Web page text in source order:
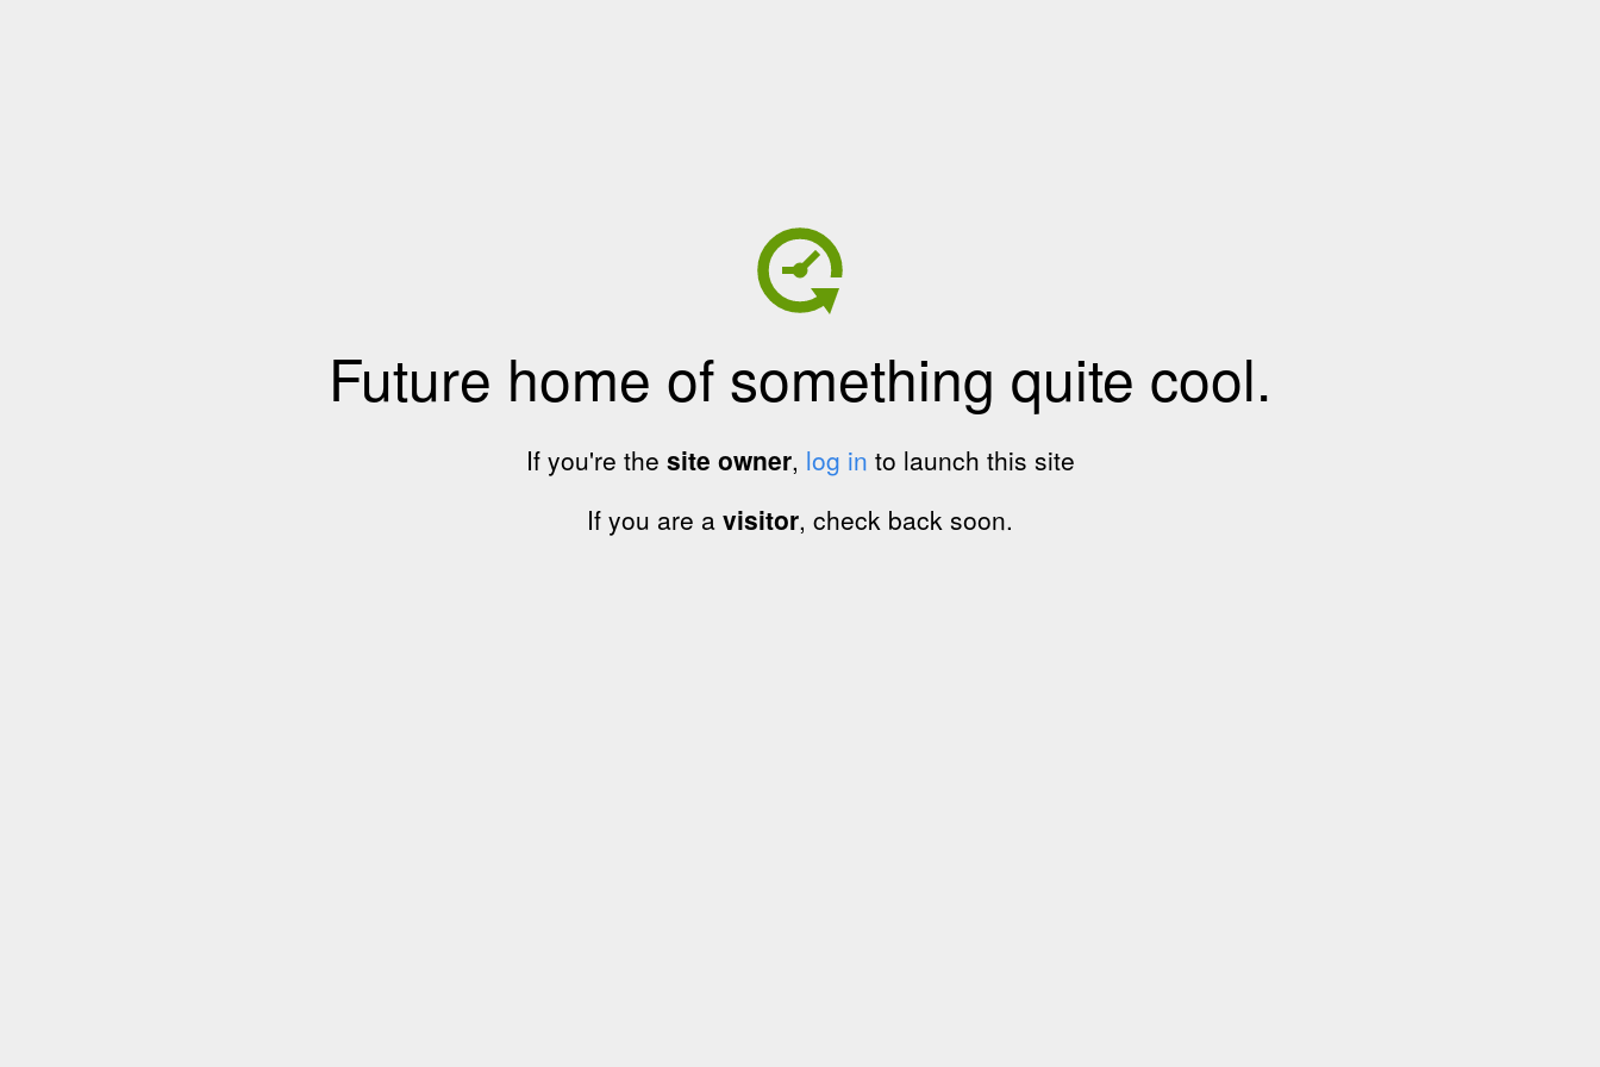
Future home of something quite cool.
If you're the site owner, log in to launch this site
If you are a visitor, check back soon.